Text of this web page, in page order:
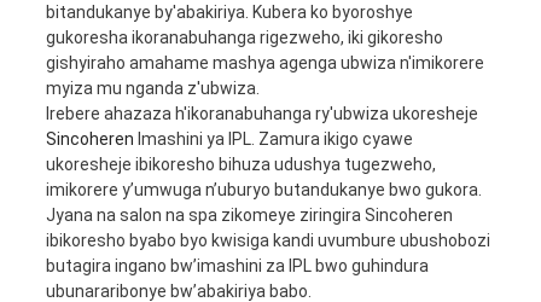
bitandukanye by'abakiriya. Kubera ko byoroshye
gukoresha ikoranabuhanga rigezweho, iki gikoresho
gishyiraho amahame mashya agenga ubwiza n'imikorere
myiza mu nganda z'ubwiza.
Irebere ahazaza h'ikoranabuhanga ry'ubwiza ukoresheje
Sincoheren Imashini ya IPL. Zamura ikigo cyawe
ukoresheje ibikoresho bihuza udushya tugezweho,
imikorere y’umwuga n’uburyo butandukanye bwo gukora.
Jyana na salon na spa zikomeye ziringira Sincoheren
ibikoresho byabo byo kwisiga kandi uvumbure ubushobozi
butagira ingano bw’imashini za IPL bwo guhindura
ubunararibonye bw’abakiriya babo.